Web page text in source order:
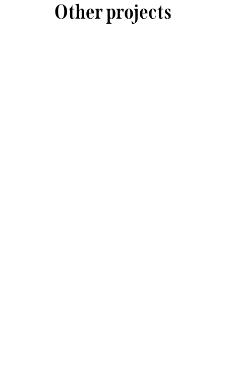
Other projects